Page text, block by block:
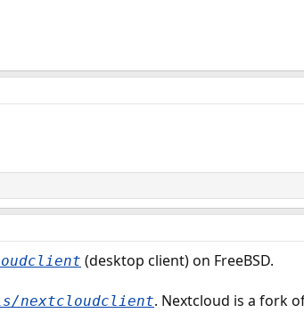
(desktop client) on FreeBSD.
nextcloudclient. Nextcloud is a fork